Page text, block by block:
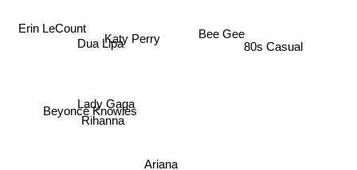
Bee Gee
Katy Perry
80s Casual
Lady Gaga
Dua Lipa
Rihanna
Ariana
Erin LeCount
Beyoncé Knowles